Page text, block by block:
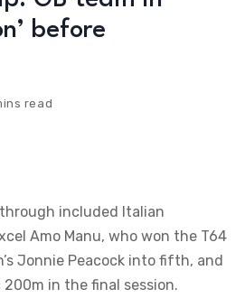
before
read
included Italian
Amo Manu, who won the T64
Jonnie Peacock into fifth, and
in the final session.